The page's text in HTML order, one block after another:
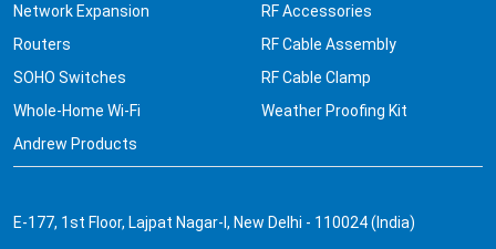
Network Expansion
Routers
SOHO Switches
Whole-Home Wi-Fi
Andrew Products
RF Accessories
RF Cable Assembly
RF Cable Clamp
Weather Proofing Kit
E-177, 1st Floor, Lajpat Nagar-I, New Delhi - 110024 (India)